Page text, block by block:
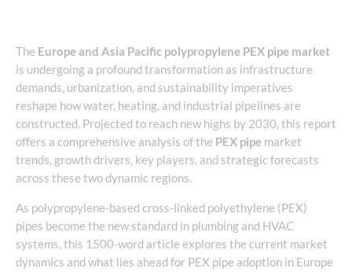
The Europe and Asia Pacific polypropylene PEX pipe market
is undergoing a profound transformation as infrastructure
demands, urbanization, and sustainability imperatives
reshape how water, heating, and industrial pipelines are
constructed. Projected to reach new highs by 2030, this report
offers a comprehensive analysis of the PEX pipe market
trends, growth drivers, key players, and strategic forecasts
across these two dynamic regions.
As polypropylene-based cross-linked polyethylene (PEX)
pipes become the new standard in plumbing and HVAC
systems, this 1500-word article explores the current market
dynamics and what lies ahead for PEX pipe adoption in Europe